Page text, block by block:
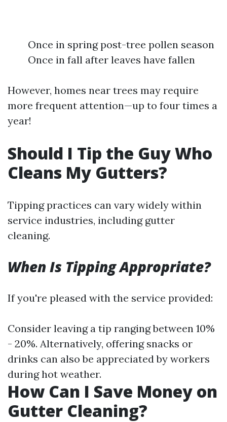
Once in spring post-tree pollen season
Once in fall after leaves have fallen
However, homes near trees may require
more frequent attention—up to four times a
year!
Should I Tip the Guy Who
Cleans My Gutters?
Tipping practices can vary widely within
service industries, including gutter
cleaning.
When Is Tipping Appropriate?
If you're pleased with the service provided:
Consider leaving a tip ranging between 10%
- 20%. Alternatively, offering snacks or
drinks can also be appreciated by workers
during hot weather.
How Can I Save Money on
Gutter Cleaning?